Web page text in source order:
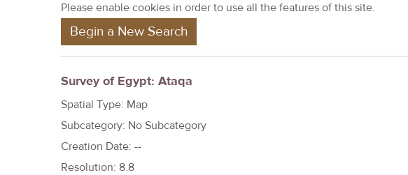
u
r
e
h
e
r
e
Please enable cookies in order to use all the features of this site.
Begin a New Search
Survey of Egypt: Ataqa
Spatial Type: Map
Subcategory: No Subcategory
Creation Date: --
Resolution: 8.8